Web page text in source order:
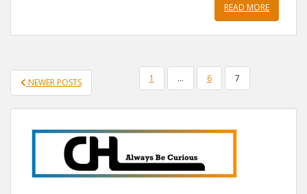
READ MORE
POSTS
PAGINATION
NEWER POSTS 1 … 6 7